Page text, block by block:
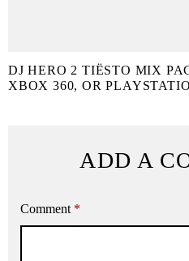
DJ HERO 2 TIËSTO MIX
XBOX 360, OR
ADD A
Comment *